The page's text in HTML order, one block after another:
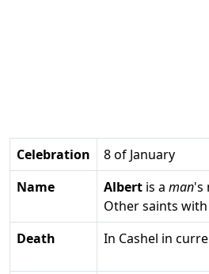
Celebration 8 of January
Name Albert is a man's
Other saints
Death
in Cashel in